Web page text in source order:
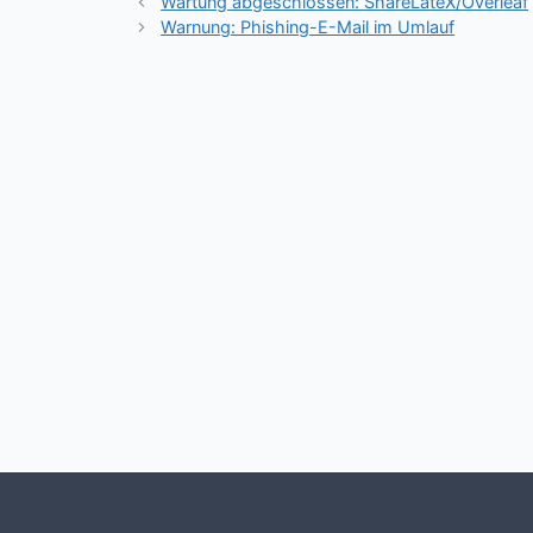
Warnung: Phishing-E-Mail im Umlauf